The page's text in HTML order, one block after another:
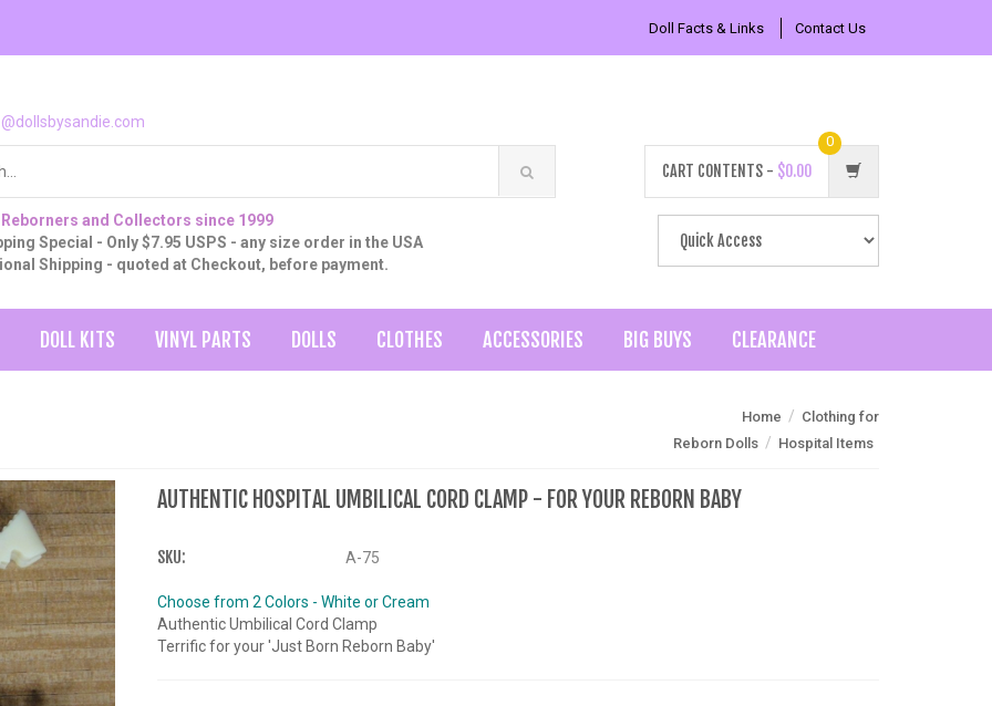
Doll Facts & Links Contact Us
and Collectors since 1999
Special - Only $7.95 USPS - any size order in the USA
Shipping - quoted at Checkout, before payment.
CART CONTENTS - $0.00
0
DOLL KITS VINYL PARTS DOLLS CLOTHES ACCESSORIES BIG BUYS CLEARANCE
Home / Clothing for
Reborn Dolls / Hospital Items
AUTHENTIC HOSPITAL UMBILICAL CORD CLAMP - FOR YOUR REBORN BABY
SKU: A-75
Choose from 2 Colors - White or Cream
Authentic Umbilical Cord Clamp
Terrific for your 'Just Born Reborn Baby'